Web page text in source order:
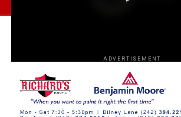
ADVERTISEMENT